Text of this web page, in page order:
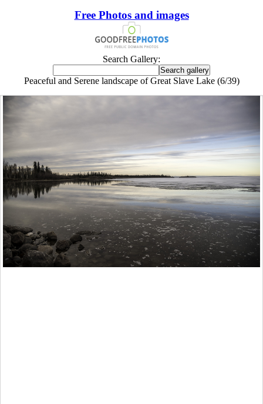
Free Photos and images
Search Gallery:
Peaceful and Serene landscape of Great Slave Lake (6/39)